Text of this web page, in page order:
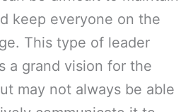
keep everyone on the
This type of leader
a grand vision for the
may not always be able